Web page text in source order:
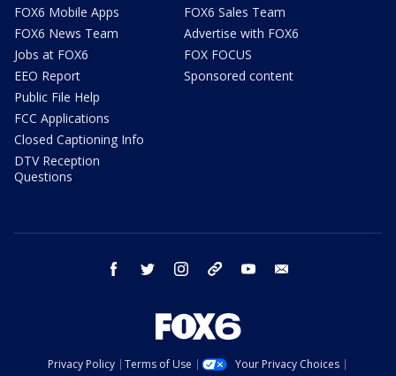
FOX6 Mobile Apps
FOX6 News Team
Jobs at FOX6
EEO Report
Public File Help
FCC Applications
Closed Captioning Info
DTV Reception
Questions
FOX6 Sales Team
Advertise with FOX6
FOX FOCUS
Sponsored content
facebook twitter instagram threads youtube
Privacy Policy Terms of Use
Your Privacy Choices